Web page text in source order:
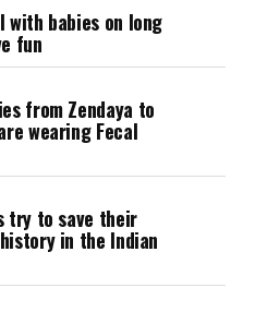
with babies on long
fun
from Zendaya to
wearing Fecal
try to save their
in the Indian